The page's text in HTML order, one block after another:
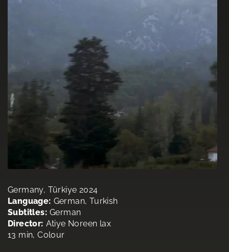
Germany, Türkiye 2024
Language: German, Turkish
Subtitles: German
Director: Atiye Noreen lax
13 min, Colour